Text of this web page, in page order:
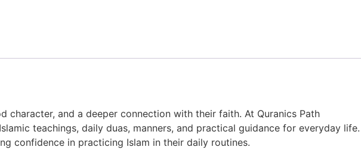
character, and a deeper connection with their faith. At Quranics Path
teachings, daily duas, manners, and practical guidance for everyday life.
confidence in practicing Islam in their daily routines.